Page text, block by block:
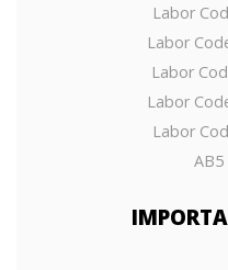
Labor
Labor
Labor
Labor
Labor